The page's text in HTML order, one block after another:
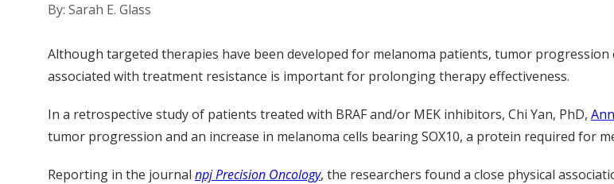
By: Sarah E. Glass
Although targeted therapies have been developed for melanoma patients, tumor
associated with treatment resistance is important for prolonging therapy effectiveness.
In a retrospective study of patients treated with BRAF and/or MEK inhibitors, Chi Yan, PhD,
tumor progression and an increase in melanoma cells bearing SOX10, a protein required for
Reporting in the journal npj Precision Oncology, the researchers found a close physical